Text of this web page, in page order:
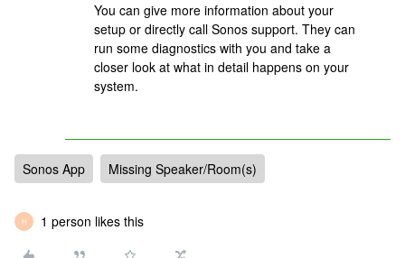
You can give more information about your
setup or directly call Sonos support. They can
run some diagnostics with you and take a
closer look at what in detail happens on your
system.
Sonos App Missing Speaker/Room(s)
H 1 person likes this